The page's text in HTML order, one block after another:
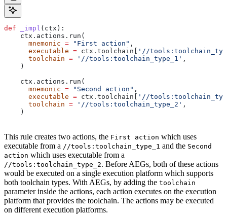
def _impl ( ctx ):
    ctx.actions.run(
      mnemonic
= "First action" ,
      executable
= ctx.toolchain[
'//
      toolchain
= '//tools:toolchain_type_1' ,
    )
    ctx.actions.run(
      mnemonic
= "Second action" ,
      executable
= ctx.toolchain[
'//
      toolchain
= '//tools:toolchain_type_2' ,
    )
This rule creates two actions, the First action which uses
executable from a //tools:toolchain_type_1 and the Second
action which uses executable from a
//tools:toolchain_type_2. Before AEGs, both of these actions
would be executed on a single execution platform which supports
both toolchain types. With AEGs, by adding the toolchain
parameter inside the actions, each action executes on the execution
platform that provides the toolchain. The actions may be executed
on different execution platforms.